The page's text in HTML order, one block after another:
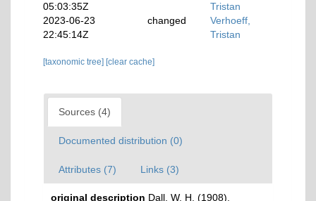
05:03:35Z
Tristan
2023-06-23
22:45:14Z
changed
Verhoeff,
Tristan
[taxonomic tree] [clear cache]
Sources (4)
Documented distribution (0)
Attributes (7) Links (3)
original description Dall, W. H. (1908).